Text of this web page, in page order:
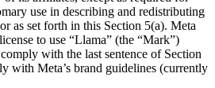
use in describing and redistributing
as set forth in this Section 5(a). Meta
to use “Llama” (the “Mark”)
with the last sentence of Section
with Meta’s brand guidelines (currently